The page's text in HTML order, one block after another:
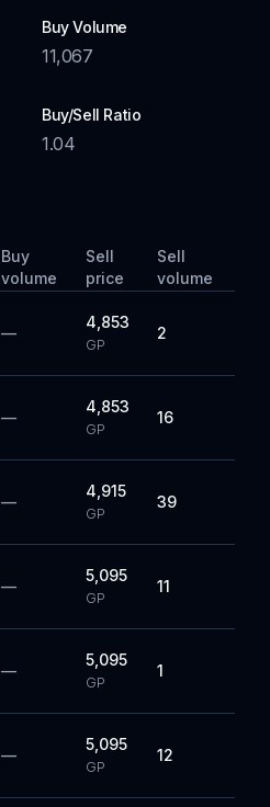
Buy Volume
11,067
Buy/Sell Ratio
1.04
Buy
volume
Sell
price
Sell
volume
—
4,853
GP
2
—
4,853
GP
16
—
4,915
GP
39
—
5,095
GP
11
—
5,095
GP
1
—
5,095
GP
12